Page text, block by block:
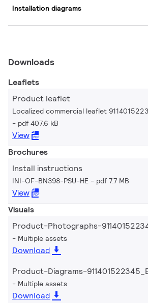
Installation diagrams
Downloads
Leaflets
Product leaflet
Localized commercial leaflet
pdf 407.6 kB
View
Brochures
Install instructions
INI-OF-BN398-PSU-HE pdf 7.7 MB
View
Visuals
Product-Photographs-
Multiple assets
Download
Product-Diagrams-
Multiple assets
Download